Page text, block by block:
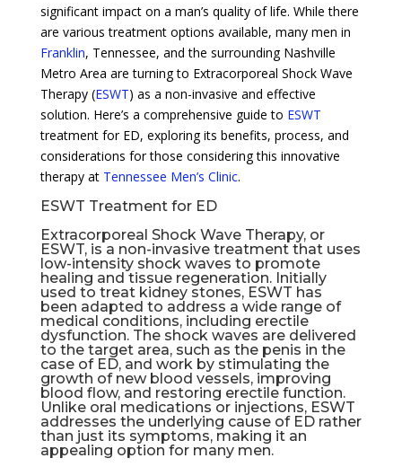
significant impact on a man’s quality of life. While there
are various treatment options available, many men in
Franklin, Tennessee, and the surrounding Nashville
Metro Area are turning to Extracorporeal Shock Wave
Therapy (ESWT) as a non-invasive and effective
solution. Here’s a comprehensive guide to ESWT
treatment for ED, exploring its benefits, process, and
considerations for those considering this innovative
therapy at Tennessee Men’s Clinic.
ESWT Treatment for ED
Extracorporeal Shock Wave Therapy, or
ESWT, is a non-invasive treatment that uses
low-intensity shock waves to promote
healing and tissue regeneration. Initially
used to treat kidney stones, ESWT has
been adapted to address a wide range of
medical conditions, including erectile
dysfunction. The shock waves are delivered
to the target area, such as the penis in the
case of ED, and work by stimulating the
growth of new blood vessels, improving
blood flow, and restoring erectile function.
Unlike oral medications or injections, ESWT
addresses the underlying cause of ED rather
than just its symptoms, making it an
appealing option for many men.